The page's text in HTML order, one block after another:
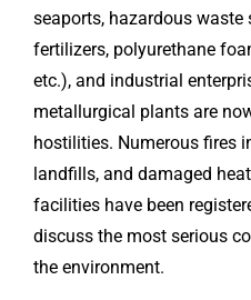
seaports, hazardous waste
fertilizers, polyurethane
etc.), and industrial
metallurgical plants are
hostilities. Numerous fires
landfills, and damaged
facilities have been
discuss the most serious
the environment.